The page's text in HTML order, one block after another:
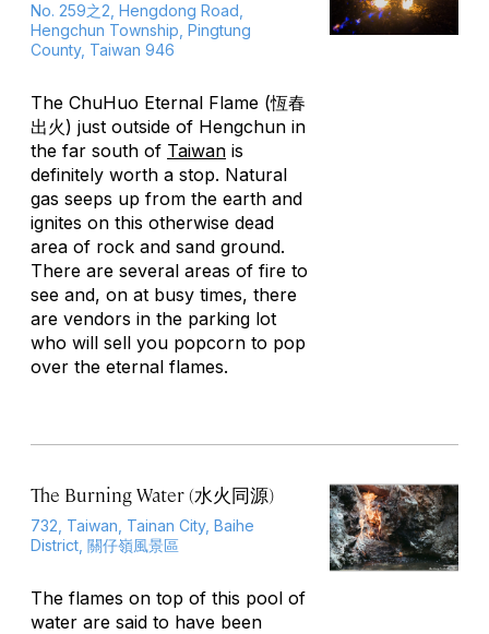
No. 259之2, Hengdong Road,
Hengchun Township, Pingtung
County, Taiwan 946
The ChuHuo Eternal Flame (恆春
出火) just outside of Hengchun in
the far south of Taiwan is
definitely worth a stop. Natural
gas seeps up from the earth and
ignites on this otherwise dead
area of rock and sand ground.
There are several areas of fire to
see and, on at busy times, there
are vendors in the parking lot
who will sell you popcorn to pop
over the eternal flames.
The Burning Water (水火同源)
732, Taiwan, Tainan City, Baihe
District, 關仔嶺風景區
The flames on top of this pool of
water are said to have been